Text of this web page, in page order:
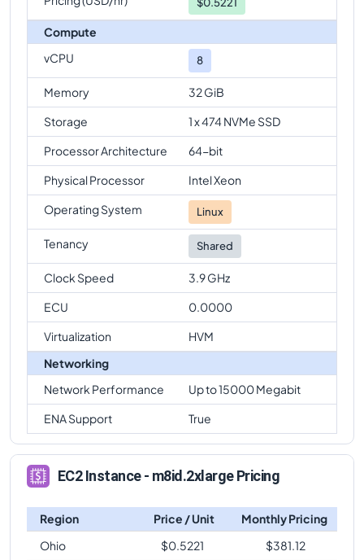
Compute
vCPU
8
Memory
32 GiB
Storage
1 x 474 NVMe SSD
Processor Architecture
64-bit
Physical Processor
Intel Xeon
Operating System
Linux
Tenancy Shared
Clock Speed
3.9 GHz
ECU
0.0000
Virtualization
HVM
Networking
Network Performance
Up to 15000 Megabit
ENA Support
True
EC2 Instance - m8id.2xlarge Pricing
Region Price / Unit
Monthly Pricing
Ohio
$0.5221 $381.12